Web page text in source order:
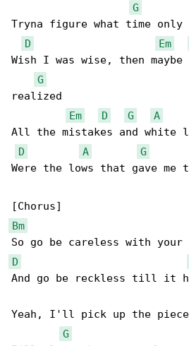
G
Tryna figure what time only
D
Em
Wish I was wise, then
G
realized
Em
D G
A
All the mistakes and
D
A
G
Were the lows that gave me
Bm
D
And go be reckless till it
Yeah, I'll pick up the
G